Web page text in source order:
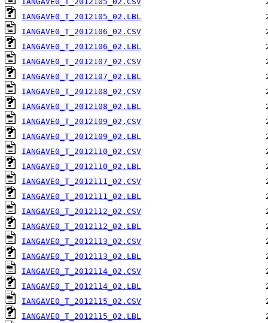
IANGAVE0_T_2012105_02.LBL
IANGAVE0_T_2012106_02.CSV
IANGAVE0_T_2012106_02.LBL
IANGAVE0_T_2012107_02.CSV
IANGAVE0_T_2012107_02.LBL
IANGAVE0_T_2012108_02.CSV
IANGAVE0_T_2012108_02.LBL
IANGAVE0_T_2012109_02.CSV
IANGAVE0_T_2012109_02.LBL
IANGAVE0_T_2012110_02.CSV
IANGAVE0_T_2012110_02.LBL
IANGAVE0_T_2012111_02.CSV
IANGAVE0_T_2012111_02.LBL
IANGAVE0_T_2012112_02.CSV
IANGAVE0_T_2012112_02.LBL
IANGAVE0_T_2012113_02.CSV
IANGAVE0_T_2012113_02.LBL
IANGAVE0_T_2012114_02.CSV
IANGAVE0_T_2012114_02.LBL
IANGAVE0_T_2012115_02.CSV
IANGAVE0_T_2012115_02.LBL